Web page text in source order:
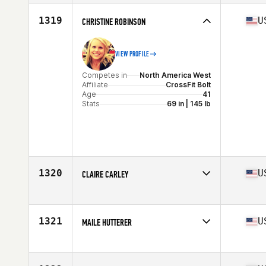
Affiliate
ZooTown CrossFit
1319 CHRISTINE ROBINSON
VIEW PROFILE
Competes in
North America West
Affiliate
CrossFit Bolt
Age
41
Stats
69 in | 145 lb
1320 CLAIRE CARLEY
Affiliate
CrossFit Del Rio
Stats
64 in | 130 lb
1321 MAILE HUTTERER
Affiliate
Lane 5 CrossFit